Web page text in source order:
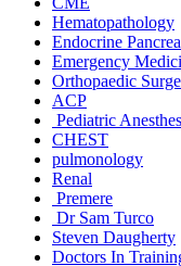
Hematopathology
Endocrine
Emergency
Orthopaedic
ACP
Pediatric
CHEST
pulmonology
Renal
Premere
Dr Sam Turco
Steven Daugherty
Doctors In